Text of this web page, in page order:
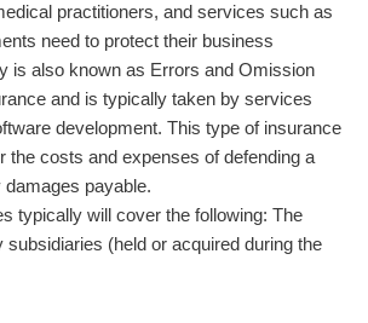
practitioners, and services such as
need to protect their business
is also known as Errors and Omission
and is typically taken by services
development. This type of insurance
the costs and expenses of defending a
payable.
typically will cover the following: The
subsidiaries (held or acquired during the